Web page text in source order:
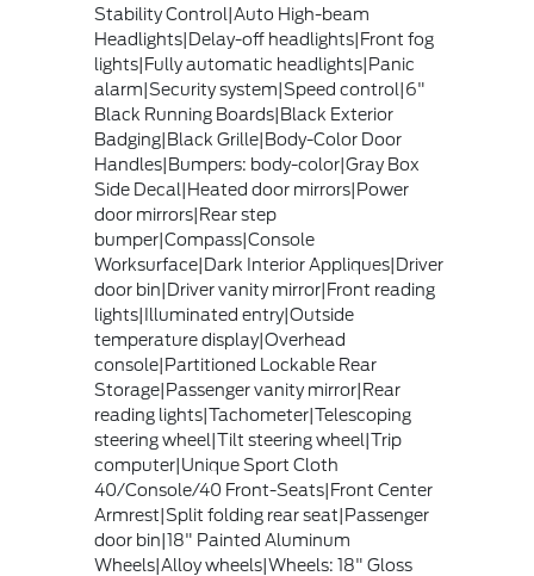
Stability Control|Auto High-beam
Headlights|Delay-off headlights|Front fog
lights|Fully automatic headlights|Panic
alarm|Security system|Speed control|6"
Black Running Boards|Black Exterior
Badging|Black Grille|Body-Color Door
Handles|Bumpers: body-color|Gray Box
Side Decal|Heated door mirrors|Power
door mirrors|Rear step
bumper|Compass|Console
Worksurface|Dark Interior Appliques|Driver
door bin|Driver vanity mirror|Front reading
lights|Illuminated entry|Outside
temperature display|Overhead
console|Partitioned Lockable Rear
Storage|Passenger vanity mirror|Rear
reading lights|Tachometer|Telescoping
steering wheel|Tilt steering wheel|Trip
computer|Unique Sport Cloth
40/Console/40 Front-Seats|Front Center
Armrest|Split folding rear seat|Passenger
door bin|18" Painted Aluminum
Wheels|Alloy wheels|Wheels: 18" Gloss